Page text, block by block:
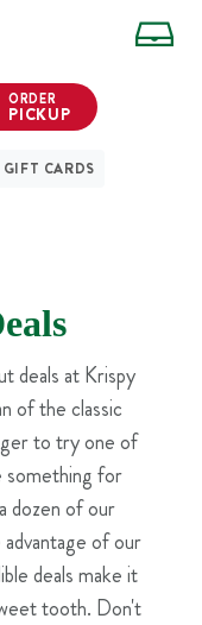
ORDER
PICKUP
GIFT CARDS
deals at Krispy
of the classic
to try one of
something for
dozen of our
of our
deals make it
tooth. Don't